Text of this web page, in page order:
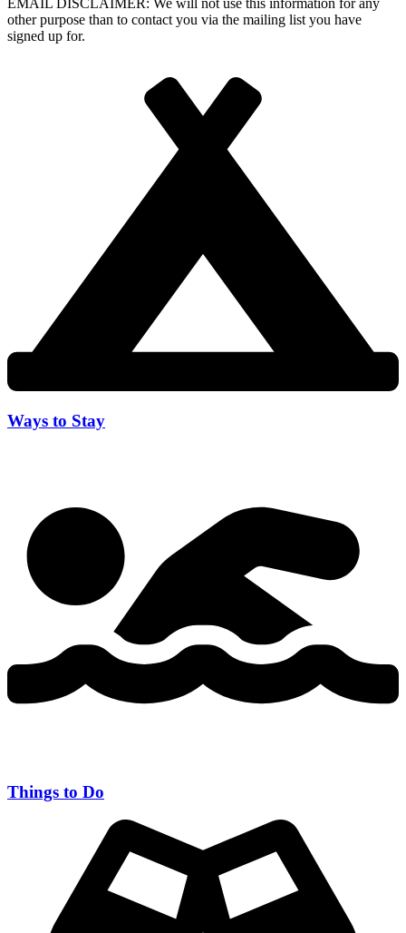
EMAIL DISCLAIMER: We will not use this information for any
other purpose than to contact you via the mailing list you have
signed up for.
Ways to Stay
Things to Do